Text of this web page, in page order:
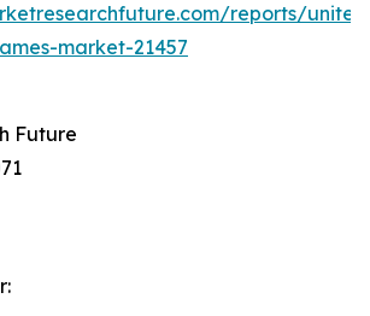
reports/
market-21457
Future